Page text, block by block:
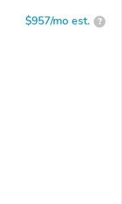
$957/mo est. ?